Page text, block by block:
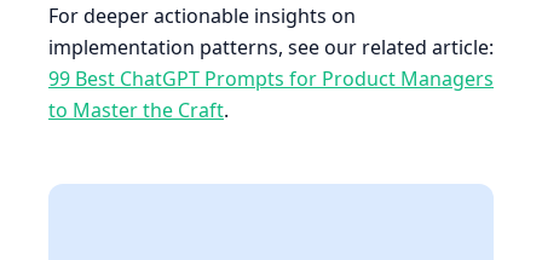
For deeper actionable insights on
implementation patterns, see our related article:
99 Best ChatGPT Prompts for Product Managers
to Master the Craft.